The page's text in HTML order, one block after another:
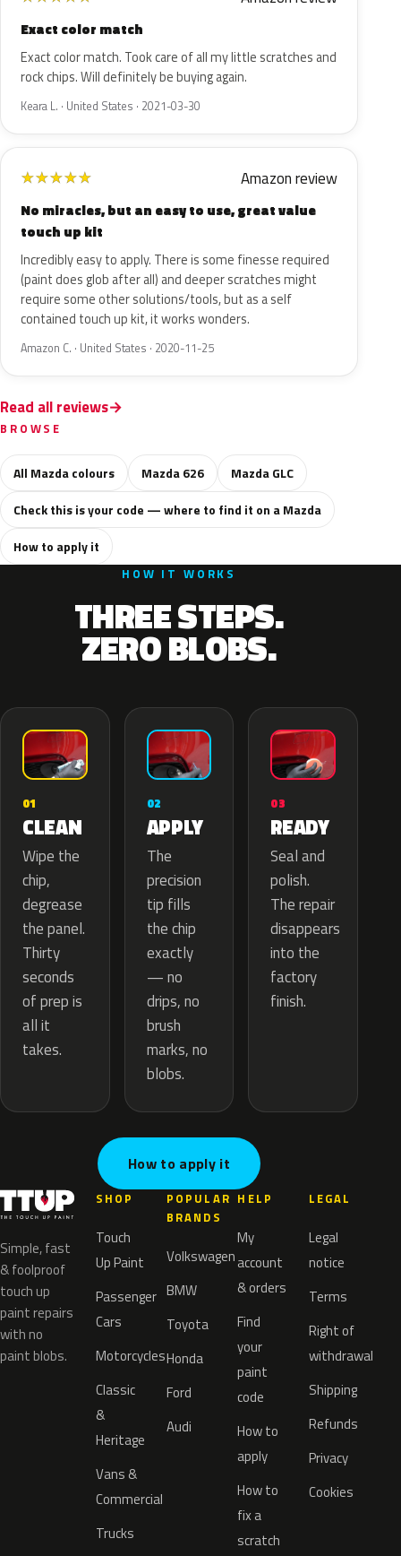
Exact color match
Exact color match. Took care of all my little scratches and
rock chips. Will definitely be buying again.
Keara L. · United States · 2021-03-30
★★★★★ Amazon review
No miracles, but an easy to use, great value
touch up kit
Incredibly easy to apply. There is some finesse required
(paint does glob after all) and deeper scratches might
require some other solutions/tools, but as a self
contained touch up kit, it works wonders.
Amazon C. · United States · 2020-11-25
Read all reviews
BROWSE
All Mazda colours Mazda 626
Mazda GLC
Check this is your code — where to find it on a Mazda
How to apply it
HOW IT WORKS
THREE STEPS.
ZERO BLOBS.
01
CLEAN
Wipe the
chip,
degrease
the panel.
Thirty
seconds
of prep is
all it
takes.
02
APPLY
The
precision
tip fills
the chip
exactly
— no
drips, no
brush
marks, no
blobs.
03
READY
Seal and
polish.
The repair
disappears
into the
factory
finish.
How to apply it
Simple, fast
& foolproof
touch up
paint repairs
with no
paint blobs.
SHOP
Touch
Up Paint
Passenger
Cars
Motorcycles
Classic
&
Heritage
Vans &
Commercial
Trucks
POPULAR
BRANDS
Volkswagen
BMW
Toyota
Honda
Ford
Audi
HELP
My
account
& orders
Find
your
paint
code
How to
apply
How to
fix a
scratch
LEGAL
Legal
notice
Terms
Right of
withdrawal
Shipping
Refunds
Privacy
Cookies